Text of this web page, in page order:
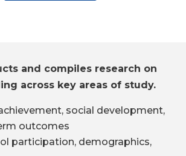
and compiles research on
across key areas of study.
social development,
outcomes
participation, demographics,